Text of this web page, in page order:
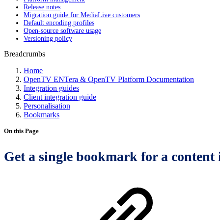
Release notes
Migration guide for MediaLive customers
Default encoding profiles
Open-source software usage
Versioning policy
Breadcrumbs
Home
OpenTV ENTera & OpenTV Platform Documentation
Integration guides
Client integration guide
Personalisation
Bookmarks
On this Page
Get a single bookmark for a content